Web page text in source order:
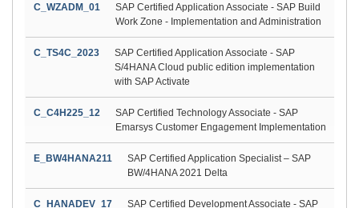
C_WZADM_01
SAP Certified Application Associate - SAP Build
Work Zone - Implementation and Administration
C_TS4C_2023
SAP Certified Application Associate - SAP
S/4HANA Cloud public edition implementation
with SAP Activate
C_C4H225_12
SAP Certified Technology Associate - SAP
Emarsys Customer Engagement Implementation
E_BW4HANA211
SAP Certified Application Specialist – SAP
BW/4HANA 2021 Delta
C_HANADEV_17 SAP Certified Development Associate - SAP